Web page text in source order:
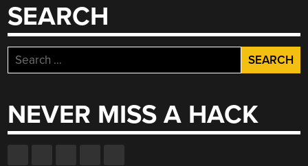
SEARCH
Search
for:
NEVER MISS A HACK